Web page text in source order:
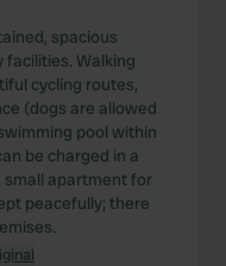
spacious
facilities. Walking
cycling routes,
(dogs are allowed
pool within
be charged in a
small apartment for
peacefully; there